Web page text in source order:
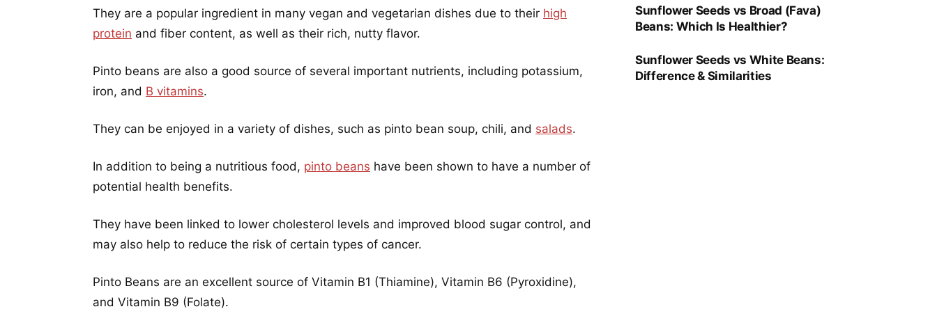
They are a popular ingredient in many vegan and vegetarian dishes due to their high
protein and fiber content, as well as their rich, nutty flavor.
Pinto beans are also a good source of several important nutrients, including potassium,
iron, and B vitamins.
They can be enjoyed in a variety of dishes, such as pinto bean soup, chili, and salads.
In addition to being a nutritious food, pinto beans have been shown to have a number of
potential health benefits.
They have been linked to lower cholesterol levels and improved blood sugar control, and
may also help to reduce the risk of certain types of cancer.
Pinto Beans are an excellent source of Vitamin B1 (Thiamine), Vitamin B6 (Pyroxidine),
and Vitamin B9 (Folate).
Sunflower Seeds vs Broad (Fava)
Beans: Which Is Healthier?
Sunflower Seeds vs White Beans:
Difference & Similarities